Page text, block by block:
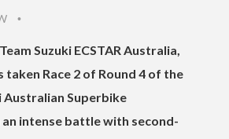
•
Suzuki ECSTAR Australia,
taken Race 2 of Round 4 of the
Australian Superbike
an intense battle with second-